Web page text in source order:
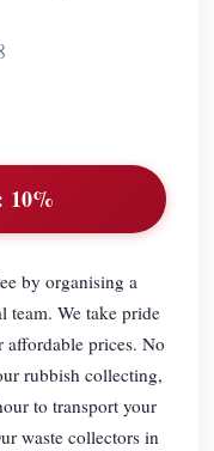
10%
by organising a
team. We take pride
affordable prices. No
rubbish collecting,
to transport your
waste collectors in